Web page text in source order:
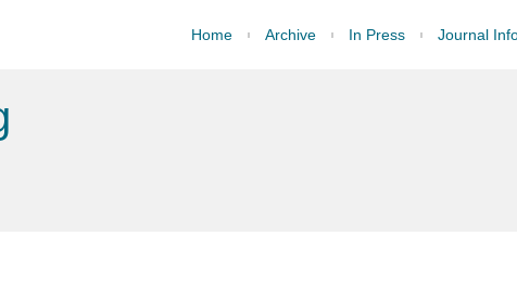
Home Archive In Press Journal